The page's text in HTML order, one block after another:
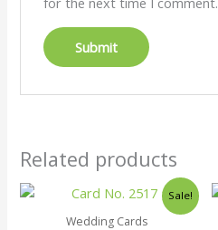
Related products
Sale!
Wedding Cards
Original
was:
Current
price
is: